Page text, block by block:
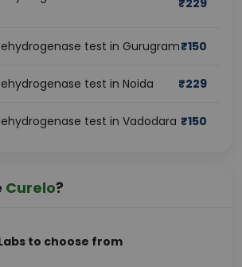
₹229
test in Gurugram₹150
test in Noida ₹229
test in Vadodara ₹150
Curelo?
to choose from